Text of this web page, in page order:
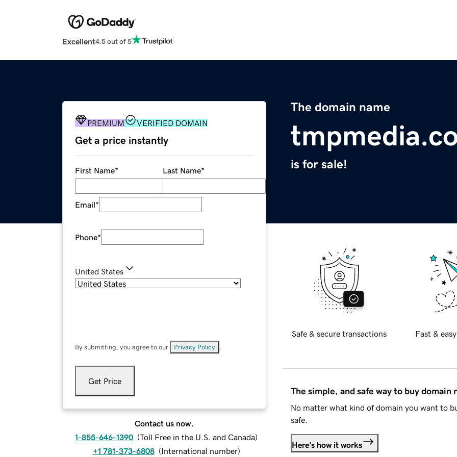
Excellent4.5 out of 5
The domain name
is for sale!
PREMIUM VERIFIED DOMAIN
Get a price instantly
First Name* Last Name*
Email*
Phone*
United States
By submitting, you agree to our Privacy Policy
Get Price
Contact us now.
1-855-646-1390 (Toll Free in the U.S. and Canada)
+1 781-373-6808 (International number)
Safe & secure transactions Fast &
The simple, and safe way to buy domain
No matter what kind of domain you want to
safe.
Here's how it works